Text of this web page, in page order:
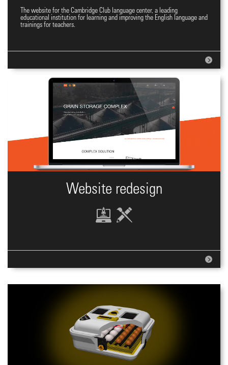
Website for Language Centre
The website for the Cambridge Club language center, a leading
educational institution for learning and improving the English language and
trainings for teachers.
Website redesign